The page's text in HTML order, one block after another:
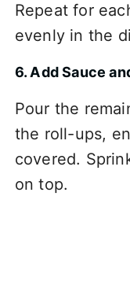
Repeat for
evenly in the
6. Add Sauce
Pour the
the roll-ups,
covered.
on top.